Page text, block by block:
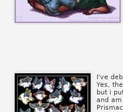
I've
Yes,
but i
and